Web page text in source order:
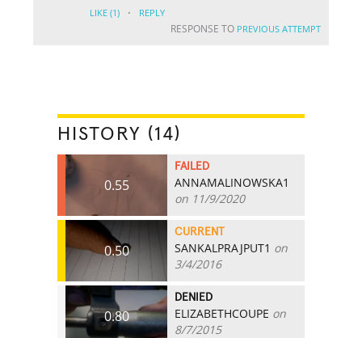
LIKE (1) · REPLY
RESPONSE TO PREVIOUS ATTEMPT
HISTORY (14)
0.55
FAILED
ANNAMALINOWSKA1
on 11/9/2020
0.50
CURRENT
SANKALPRAJPUT1 on
3/4/2016
0.80
DENIED
ELIZABETHCOUPE on
8/7/2015